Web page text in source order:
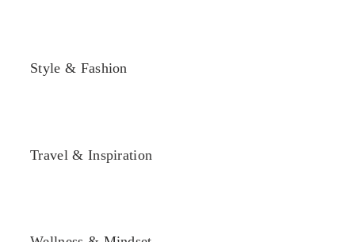
Style & Fashion
Travel & Inspiration